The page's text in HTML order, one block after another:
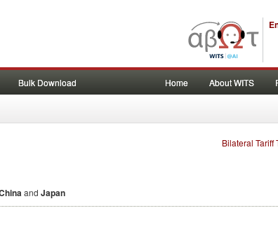
Bulk Download Home About WITS
Bilateral Tariff
and Japan